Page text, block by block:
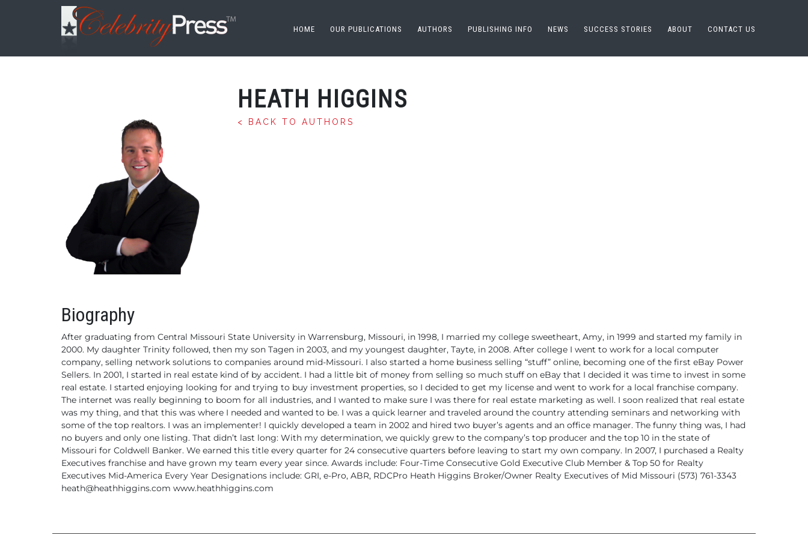
HOME OUR PUBLICATIONS AUTHORS PUBLISHING INFO NEWS SUCCESS STORIES ABOUT CONTACT US
HEATH HIGGINS
< BACK TO AUTHORS
Biography
After graduating from Central Missouri State University in Warrensburg, Missouri, in 1998, I married my college sweetheart, Amy, in 1999 and started my family in
2000. My daughter Trinity followed, then my son Tagen in 2003, and my youngest daughter, Tayte, in 2008. After college I went to work for a local computer
company, selling network solutions to companies around mid-Missouri. I also started a home business selling “stuff” online, becoming one of the first eBay Power
Sellers. In 2001, I started in real estate kind of by accident. I had a little bit of money from selling so much stuff on eBay that I decided it was time to invest in some
real estate. I started enjoying looking for and trying to buy investment properties, so I decided to get my license and went to work for a local franchise company.
The internet was really beginning to boom for all industries, and I wanted to make sure I was there for real estate marketing as well. I soon realized that real estate
was my thing, and that this was where I needed and wanted to be. I was a quick learner and traveled around the country attending seminars and networking with
some of the top realtors. I was an implementer! I quickly developed a team in 2002 and hired two buyer’s agents and an office manager. The funny thing was, I had
no buyers and only one listing. That didn’t last long: With my determination, we quickly grew to the company’s top producer and the top 10 in the state of
Missouri for Coldwell Banker. We earned this title every quarter for 24 consecutive quarters before leaving to start my own company. In 2007, I purchased a Realty
Executives franchise and have grown my team every year since. Awards include: Four-Time Consecutive Gold Executive Club Member & Top 50 for Realty
Executives Mid-America Every Year Designations include: GRI, e-Pro, ABR, RDCPro Heath Higgins Broker/Owner Realty Executives of Mid Missouri (573) 761-3343
heath@heathhiggins.com www.heathhiggins.com